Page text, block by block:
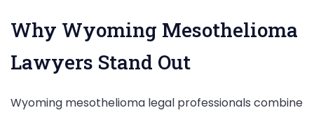
Why Wyoming Mesothelioma
Lawyers Stand Out
Wyoming mesothelioma legal professionals combine